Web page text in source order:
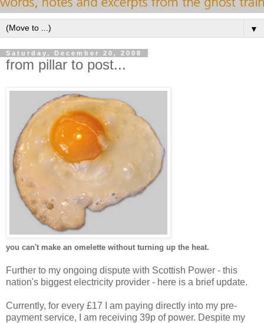
▼
Saturday, December 20, 2008
from pillar to post...
you can't make an omelette without turning up the heat.
Further to my ongoing dispute with Scottish Power - this
nation's biggest electricity provider - here is a brief update.
Currently, for every £17 I am paying directly into my pre-
payment service, I am receiving 39p of power. Despite my